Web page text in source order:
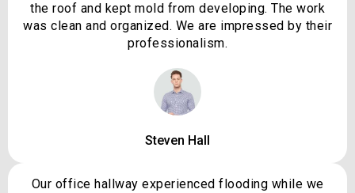
the roof and kept mold from developing. The work
was clean and organized. We are impressed by their
professionalism.
Steven Hall
Our office hallway experienced flooding while we